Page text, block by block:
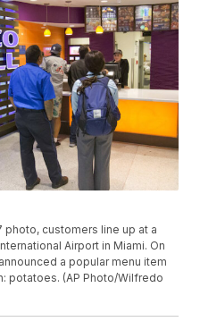
photo, customers line up at a
Airport in Miami. On
a popular menu item
potatoes. (AP Photo/Wilfredo